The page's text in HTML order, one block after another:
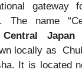
gateway
The name
Central Japan
locally as
It is located